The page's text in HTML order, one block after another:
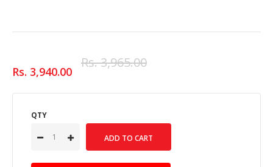
Rs. 3,940.00
Rs. 3,965.00
QTY